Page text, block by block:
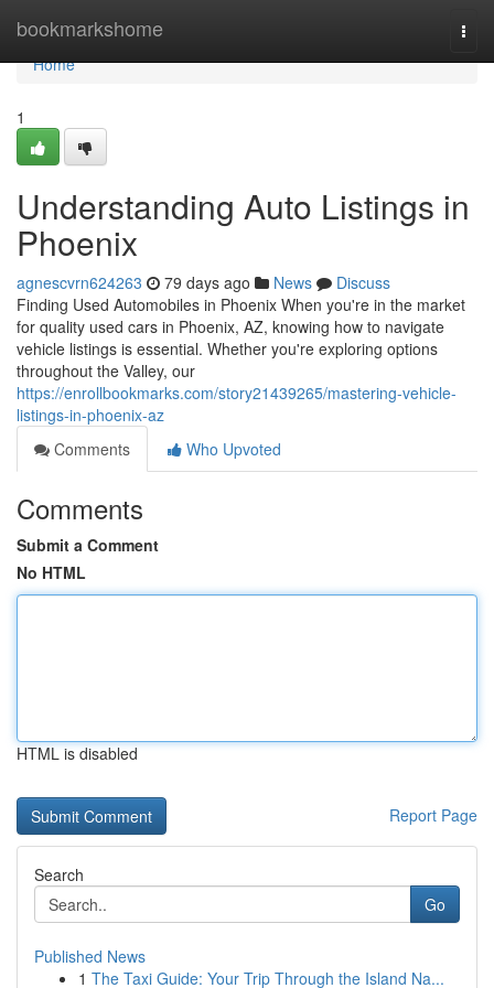
bookmarkshome
Home
Home
1
Understanding Auto Listings in
Phoenix
agnescvrn624263 79 days ago News
Discuss
Finding Used Automobiles in Phoenix When you're in the market
for quality used cars in Phoenix, AZ, knowing how to navigate
vehicle listings is essential. Whether you're exploring options
throughout the Valley, our
https://enrollbookmarks.com/story21439265/mastering-vehicle-
listings-in-phoenix-az
Comments
Who Upvoted
Comments
Submit a Comment
No HTML
HTML is disabled
Report Page
Search
Go
Published News
1 The Taxi Guide: Your Trip Through the Island Na...